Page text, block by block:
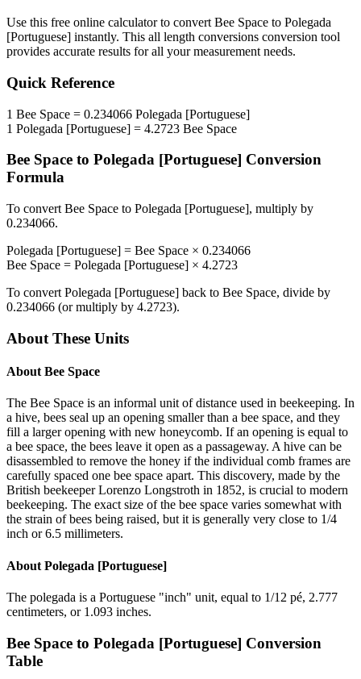
Use this free online calculator to convert Bee Space to Polegada
[Portuguese] instantly. This all length conversions conversion tool
provides accurate results for all your measurement needs.
Quick Reference
1 Bee Space = 0.234066 Polegada [Portuguese]
1 Polegada [Portuguese] = 4.2723 Bee Space
Bee Space to Polegada [Portuguese] Conversion
Formula
To convert Bee Space to Polegada [Portuguese], multiply by
0.234066.
Polegada [Portuguese] = Bee Space × 0.234066
Bee Space = Polegada [Portuguese] × 4.2723
To convert Polegada [Portuguese] back to Bee Space, divide by
0.234066 (or multiply by 4.2723).
About These Units
About Bee Space
The Bee Space is an informal unit of distance used in beekeeping. In
a hive, bees seal up an opening smaller than a bee space, and they
fill a larger opening with new honeycomb. If an opening is equal to
a bee space, the bees leave it open as a passageway. A hive can be
disassembled to remove the honey if the individual comb frames are
carefully spaced one bee space apart. This discovery, made by the
British beekeeper Lorenzo Longstroth in 1852, is crucial to modern
beekeeping. The exact size of the bee space varies somewhat with
the strain of bees being raised, but it is generally very close to 1/4
inch or 6.5 millimeters.
About Polegada [Portuguese]
The polegada is a Portuguese "inch" unit, equal to 1/12 pé, 2.777
centimeters, or 1.093 inches.
Bee Space to Polegada [Portuguese] Conversion
Table